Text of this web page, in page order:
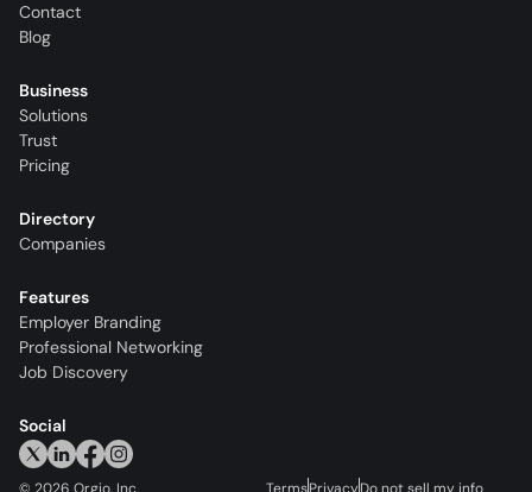
Contact
Blog
Business
Solutions
Trust
Pricing
Directory
Companies
Features
Employer Branding
Professional Networking
Job Discovery
Social